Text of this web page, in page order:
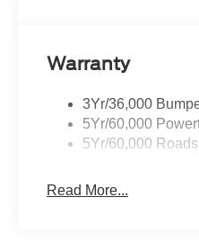
Warranty
3Yr/36,000
5Yr/60,000
5Yr/60,000
Read More...